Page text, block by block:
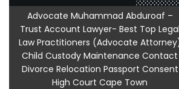
Advocate Muhammad Abduroaf –
Trust Account Lawyer- Best Top Legal
Law Practitioners (Advocate
Child Custody Maintenance Contact
Divorce Relocation Passport Consent
High Court Cape Town